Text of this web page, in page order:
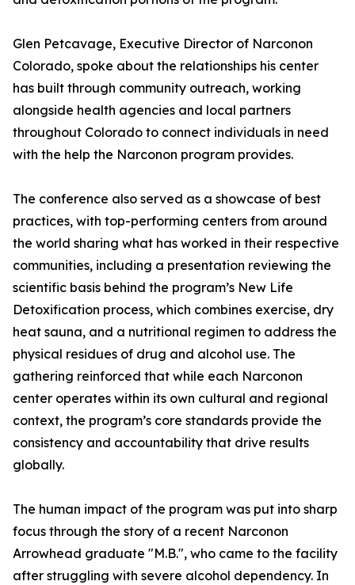
Glen Petcavage, Executive Director of Narconon
Colorado, spoke about the relationships his center
has built through community outreach, working
alongside health agencies and local partners
throughout Colorado to connect individuals in need
with the help the Narconon program provides.
The conference also served as a showcase of best
practices, with top-performing centers from around
the world sharing what has worked in their respective
communities, including a presentation reviewing the
scientific basis behind the program’s New Life
Detoxification process, which combines exercise, dry
heat sauna, and a nutritional regimen to address the
physical residues of drug and alcohol use. The
gathering reinforced that while each Narconon
center operates within its own cultural and regional
context, the program’s core standards provide the
consistency and accountability that drive results
globally.
The human impact of the program was put into sharp
focus through the story of a recent Narconon
Arrowhead graduate "M.B.", who came to the facility
after struggling with severe alcohol dependency. In